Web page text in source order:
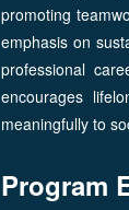
promoting
emphasis on
professional
encourages
meaningfully to
Program